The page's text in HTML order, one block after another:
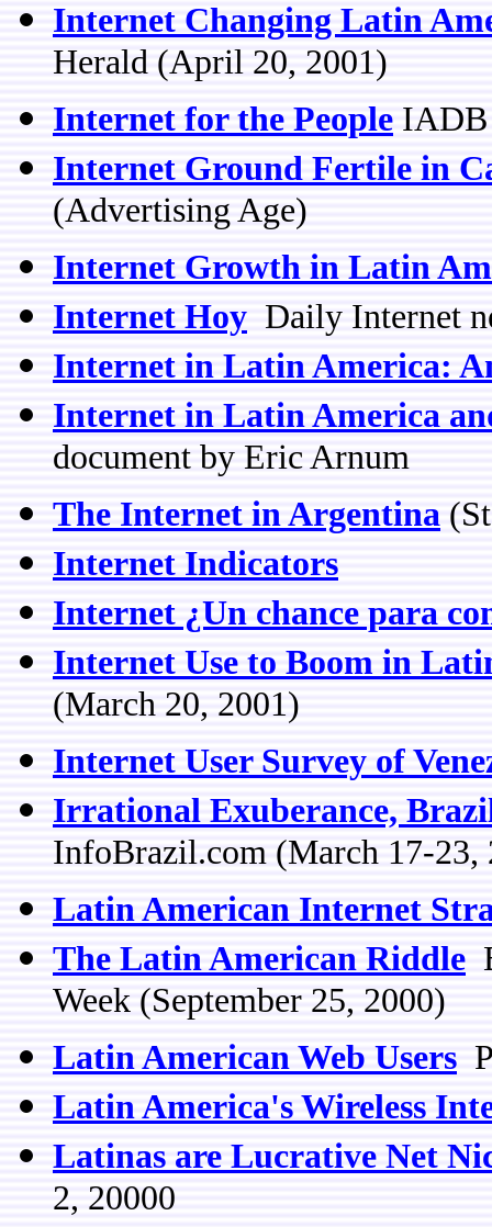
Internet Changing Latin
Herald (April 20, 2001)
Internet for the People IADB
Internet Ground Fertile in
(Advertising Age)
Internet Growth in Latin
Internet Hoy Daily Internet
Internet in Latin America:
Internet in Latin America
document by Eric Arnum
The Internet in Argentina
Internet Indicators
Internet ¿Un chance para
Internet Use to Boom in
(March 20, 2001)
Internet User Survey of
Irrational Exuberance,
InfoBrazil.com (March 17-23,
Latin American Internet
The Latin American Riddle
Week (September 25, 2000)
Latin American Web Users
Latin America's Wireless
Latinas are Lucrative Net
2, 20000